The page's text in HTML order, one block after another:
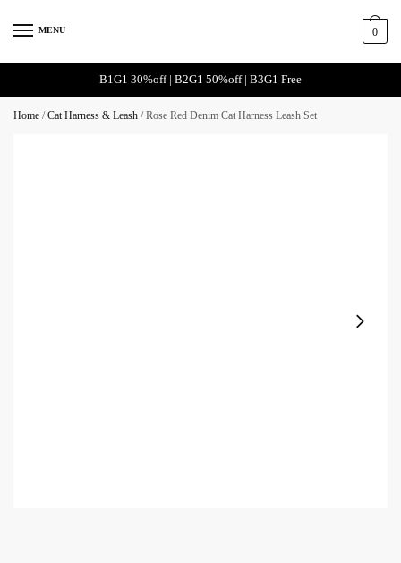
MENU 0
B1G1 30%off | B2G1 50%off | B3G1 Free
Home /Cat Harness & Leash /Rose Red Denim Cat Harness Leash Set